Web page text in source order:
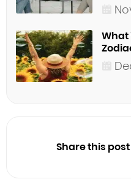
What
Share this post